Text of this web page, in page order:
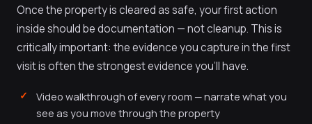
Once the property is cleared as safe, your first action
inside should be documentation — not cleanup. This is
critically important: the evidence you capture in the first
visit is often the strongest evidence you'll have.
Video walkthrough of every room — narrate what you
see as you move through the property